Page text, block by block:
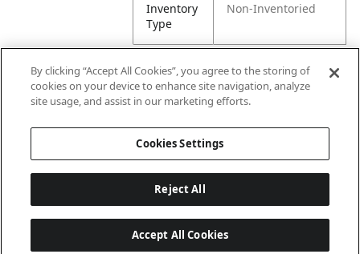
Inventory
Type
Non-Inventoried
Attributes
Lining
By clicking “Accept All Cookies”, you agree to the storing of
cookies on your device to enhance site navigation, analyze
site usage, and assist in our marketing efforts.
Cookies Settings
Reject All
Accept All Cookies